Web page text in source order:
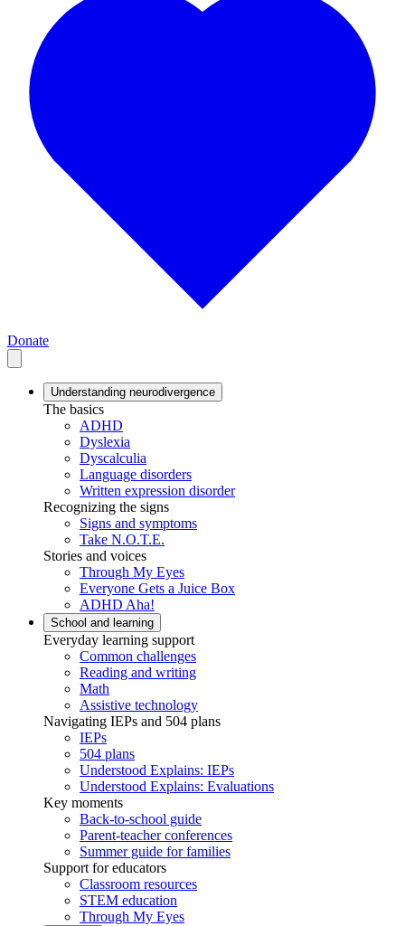
Donate
Understanding neurodivergence
The basics
ADHD
Dyslexia
Dyscalculia
Language disorders
Written expression disorder
Recognizing the signs
Signs and symptoms
Take N.O.T.E.
Stories and voices
Through My Eyes
Everyone Gets a Juice Box
ADHD Aha!
School and learning
Everyday learning support
Common challenges
Reading and writing
Math
Assistive technology
Navigating IEPs and 504 plans
IEPs
504 plans
Understood Explains: IEPs
Understood Explains: Evaluations
Key moments
Back-to-school guide
Parent-teacher conferences
Summer guide for families
Support for educators
Classroom resources
STEM education
Through My Eyes